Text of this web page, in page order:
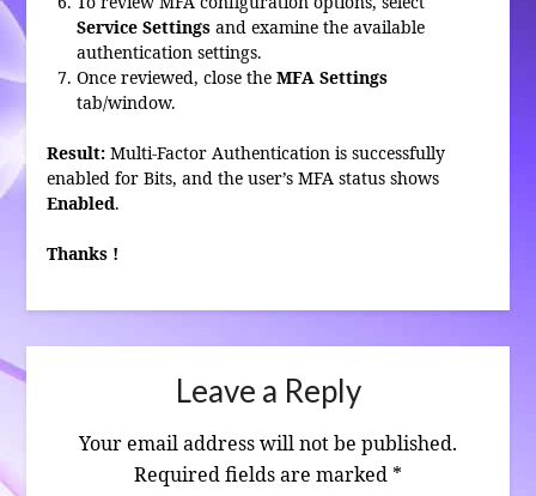
Service Settingsand examine the available
authentication settings.
Once reviewed, close the MFA Settings
tab/window.
Result:Multi-Factor Authentication is successfully
enabled for Bits, and the user’s MFA status shows
Enabled.
Thanks !
Leave a Reply
Your email address will not be published.
Required fields are marked *